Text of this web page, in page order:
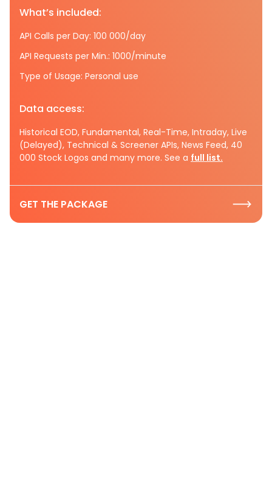
What’s included:
API Calls per Day: 100 000/day
API Requests per Min.: 1000/minute
Type of Usage: Personal use
Data access:
Historical EOD, Fundamental, Real-Time, Intraday, Live
(Delayed), Technical & Screener APIs, News Feed, 40
000 Stock Logos and many more. See a full list.
GET THE PACKAGE